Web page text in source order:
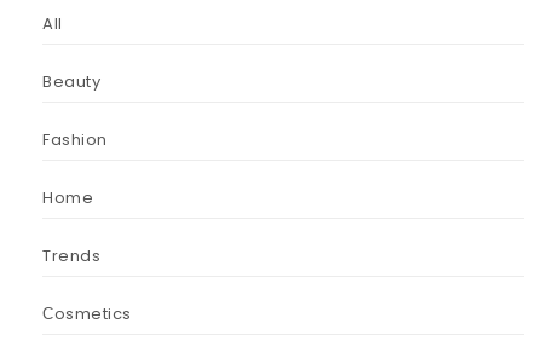
All
Beauty
Fashion
Home
Trends
Сosmetics